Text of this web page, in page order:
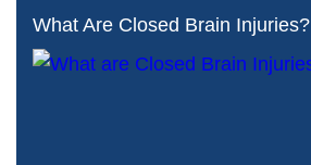
What Are Closed Brain Injuries?